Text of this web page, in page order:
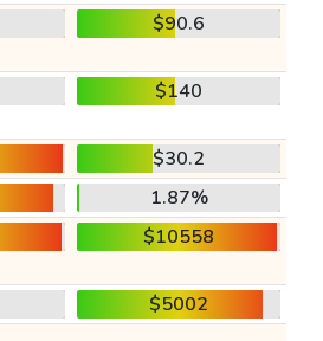
$90.6
$140
$30.2
1.87%
$10558
$5002